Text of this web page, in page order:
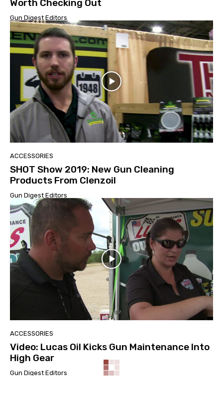
Worth Checking Out
Gun Digest Editors
ACCESSORIES
SHOT Show 2019: New Gun Cleaning
Products From Clenzoil
Gun Digest Editors
ACCESSORIES
Video: Lucas Oil Kicks Gun Maintenance Into
High Gear
Gun Digest Editors